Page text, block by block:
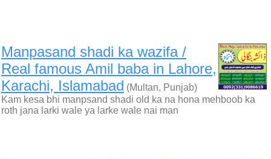
Manpasand shadi ka wazifa /
Real famous Amil baba in Lahore,
Karachi, Islamabad (Multan, Punjab)
Kam kesa bhi manpsand shadi old ka na hona mehboob ka
roth jana larki wale ya larke wale nai man